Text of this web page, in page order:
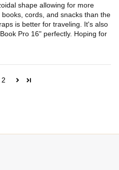
shape allowing for more
cords, and snacks than the
is better for traveling. It's also
Pro 16" perfectly. Hoping for
2